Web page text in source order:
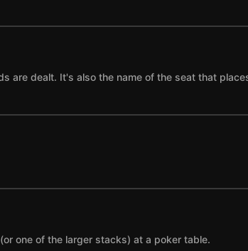
are dealt. It's also the name of the seat that
one of the larger stacks) at a poker table.